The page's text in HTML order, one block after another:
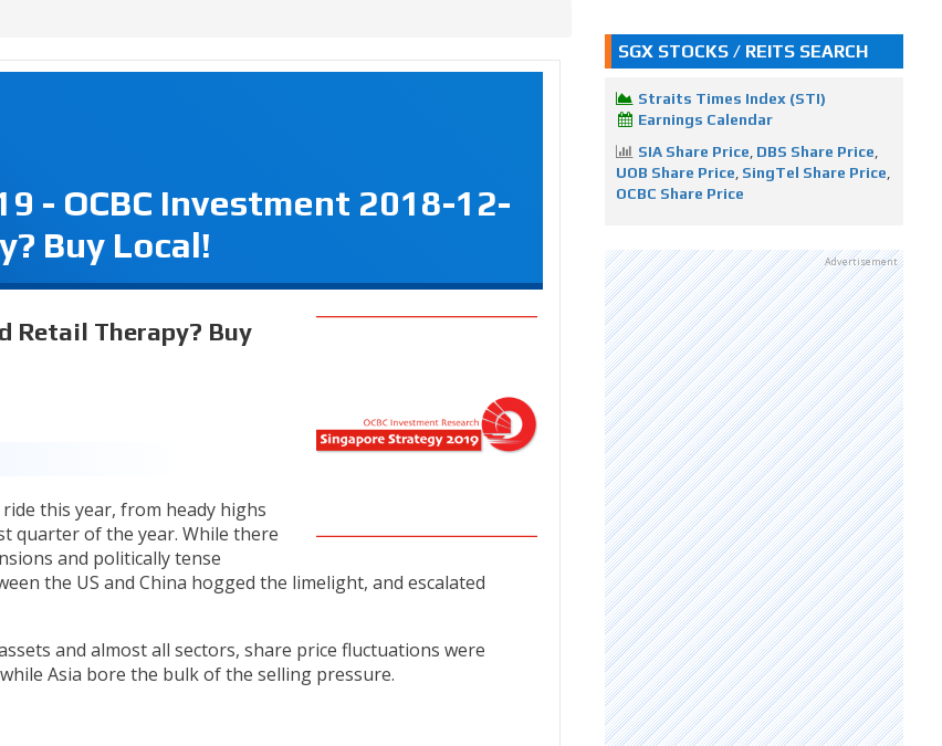
- OCBC Investment 2018-12-
Buy Local!
Retail Therapy? Buy
this year, from heady highs
quarter of the year. While there
and politically tense
the US and China hogged the limelight, and escalated
and almost all sectors, share price fluctuations were
Asia bore the bulk of the selling pressure.
SGX STOCKS / REITS SEARCH
Straits Times Index (STI)
Earnings Calendar
SIA Share Price DBS Share Price
UOB Share Price SingTel Share Price
OCBC Share Price
Advertisement